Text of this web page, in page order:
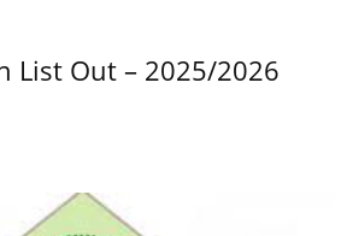
List Out – 2025/2026